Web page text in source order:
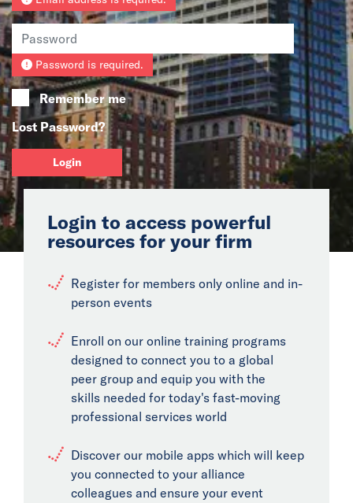
Events
Collaborators
Contact
Password is required.
Remember me
Lost Password?
Login
Login to access powerful
resources for your firm
Register for members only online and in-
person events
Enroll on our online training programs
designed to connect you to a global
peer group and equip you with the
skills needed for today's fast-moving
professional services world
Discover our mobile apps which will keep
you connected to your alliance
colleagues and ensure your event